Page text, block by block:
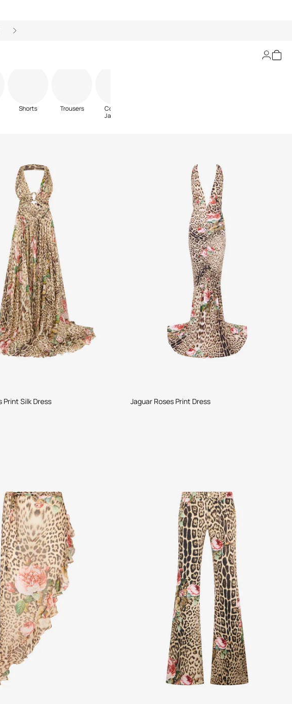
Shorts Trousers
Coats &
Jackets
Jaguar Roses Print Silk Dress Jaguar Roses Print Dress